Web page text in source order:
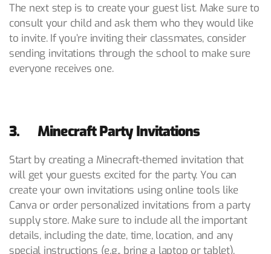
The next step is to create your guest list. Make sure to
consult your child and ask them who they would like
to invite. If you’re inviting their classmates, consider
sending invitations through the school to make sure
everyone receives one.
3. Minecraft Party Invitations
Start by creating a Minecraft-themed invitation that
will get your guests excited for the party. You can
create your own invitations using online tools like
Canva or order personalized invitations from a party
supply store. Make sure to include all the important
details, including the date, time, location, and any
special instructions (e.g., bring a laptop or tablet).